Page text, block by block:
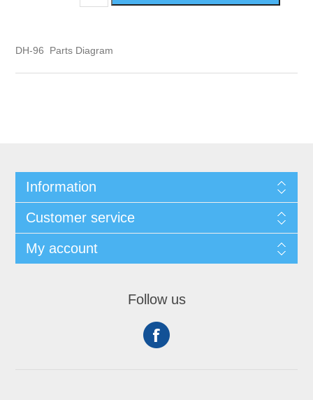
DH-96 Parts Diagram
Information
Customer service
My account
Follow us